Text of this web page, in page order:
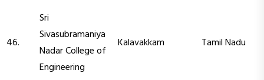
46.
Sri
Sivasubramaniya
Nadar College of
Engineering
Kalavakkam Tamil Nadu